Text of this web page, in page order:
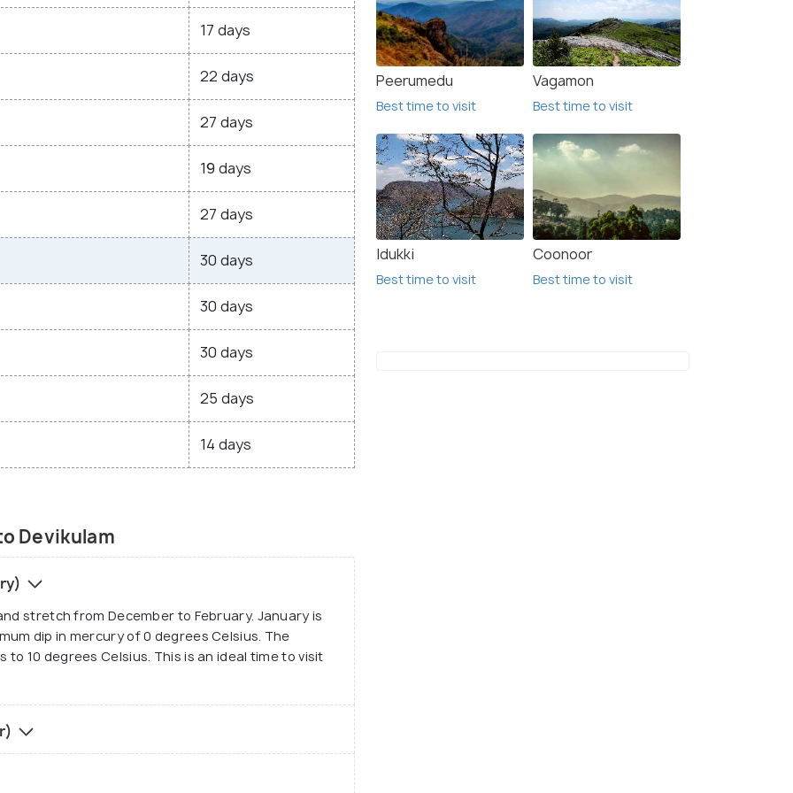
17 days
22 days
27 days
19 days
27 days
30 days
30 days
30 days
25 days
14 days
Devikulam
stretch from December to February. January is
dip in mercury of 0 degrees Celsius. The
10 degrees Celsius. This is an ideal time to visit
Peerumedu
Best time to visit
Vagamon
Best time to visit
Idukki
Best time to visit
Coonoor
Best time to visit